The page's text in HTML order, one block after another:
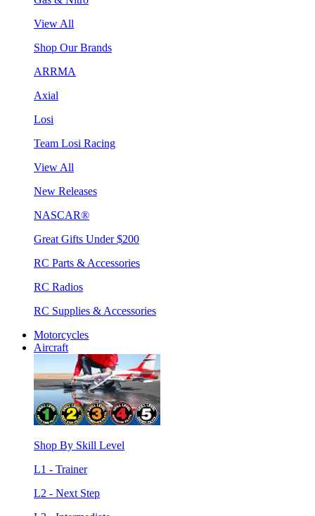
View All
Shop Our Brands
ARRMA
Axial
Losi
Team Losi Racing
View All
New Releases
NASCAR®
Great Gifts Under $200
RC Parts & Accessories
RC Radios
RC Supplies & Accessories
Motorcycles
Aircraft
Shop By Skill Level
L1 - Trainer
L2 - Next Step